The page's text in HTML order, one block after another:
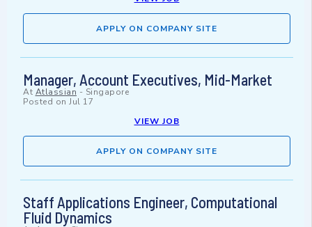
APPLY ON COMPANY SITE
Manager, Account Executives, Mid-Market
At Atlassian - Singapore
Posted on Jul 17
VIEW JOB
APPLY ON COMPANY SITE
Staff Applications Engineer, Computational
Fluid Dynamics